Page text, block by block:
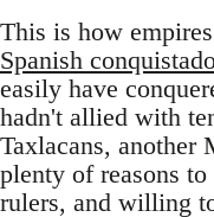
This is how
Spanish
easily have
hadn't allied with
Taxlacans, another
plenty of reasons
rulers, and willing